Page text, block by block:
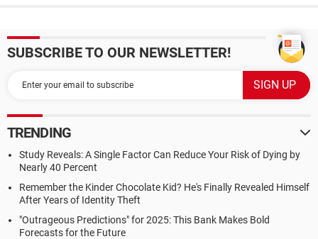
SUBSCRIBE TO OUR NEWSLETTER!
TRENDING
Study Reveals: A Single Factor Can Reduce Your Risk of Dying by
Nearly 40 Percent
Remember the Kinder Chocolate Kid? He's Finally Revealed Himself
After Years of Identity Theft
"Outrageous Predictions" for 2025: This Bank Makes Bold
Forecasts for the Future